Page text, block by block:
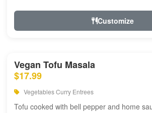
Customize
Vegan Tofu Masala
$17.99
Vegetables Curry Entrees
Tofu cooked with bell pepper and home